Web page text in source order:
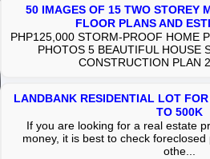
50 IMAGES OF 15 TWO STOREY
FLOOR PLANS AND
PHP125,000 STORM-PROOF HOME
PHOTOS 5 BEAUTIFUL HOUSE
CONSTRUCTION PLAN
LANDBANK RESIDENTIAL LOT
TO 500K
If you are looking for a real estate
money, it is best to check
othe...